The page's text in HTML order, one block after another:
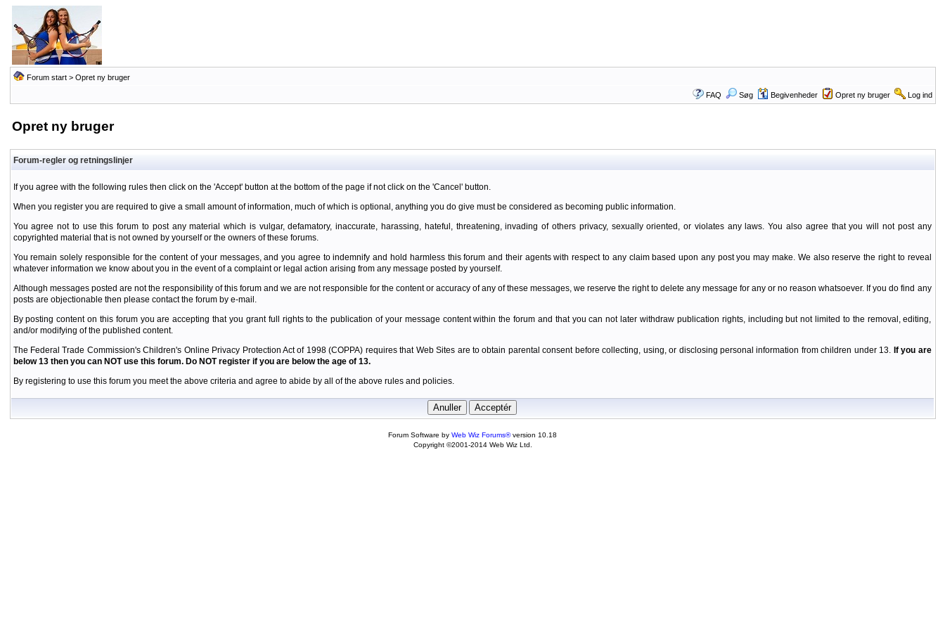
Forum start> Opret ny bruger
FAQ Søg Begivenheder Opret ny bruger Log ind
Opret ny bruger
Forum-regler og retningslinjer
If you agree with the following rules then click on the 'Accept' button at the bottom of the page if not click on the 'Cancel' button.
When you register you are required to give a small amount of information, much of which is optional, anything you do give must be considered as becoming public information.
You agree not to use this forum to post any material which is vulgar, defamatory, inaccurate, harassing, hateful, threatening, invading of others privacy, sexually oriented, or violates any laws. You also agree that you will not post any
copyrighted material that is not owned by yourself or the owners of these forums.
You remain solely responsible for the content of your messages, and you agree to indemnify and hold harmless this forum and their agents with respect to any claim based upon any post you may make. We also reserve the right to reveal
whatever information we know about you in the event of a complaint or legal action arising from any message posted by yourself.
Although messages posted are not the responsibility of this forum and we are not responsible for the content or accuracy of any of these messages, we reserve the right to delete any message for any or no reason whatsoever. If you do find any
posts are objectionable then please contact the forum by e-mail.
By posting content on this forum you are accepting that you grant full rights to the publication of your message content within the forum and that you can not later withdraw publication rights, including but not limited to the removal, editing,
and/or modifying of the published content.
The Federal Trade Commission's Children's Online Privacy Protection Act of 1998 (COPPA) requires that Web Sites are to obtain parental consent before collecting, using, or disclosing personal information from children under 13. If you are
below 13 then you can NOT use this forum. Do NOT register if you are below the age of 13.
By registering to use this forum you meet the above criteria and agree to abide by all of the above rules and policies.
Forum Software by Web Wiz Forums®version 10.18
Copyright ©2001-2014 Web Wiz Ltd.